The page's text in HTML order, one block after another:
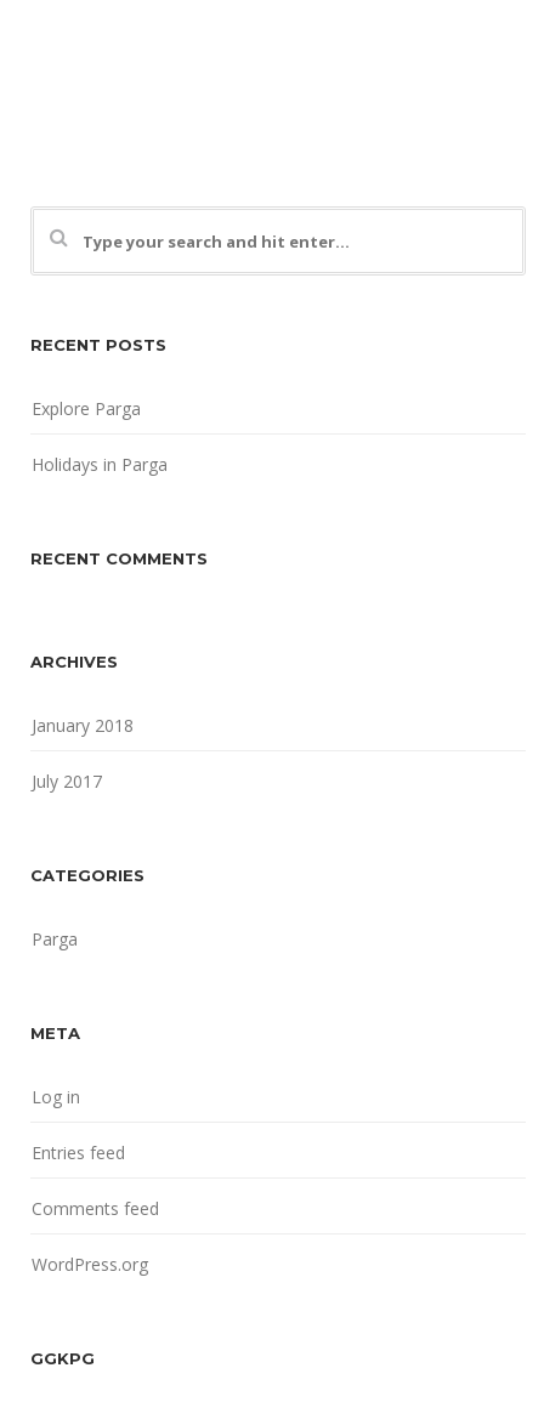
RECENT POSTS
Explore Parga
Holidays in Parga
RECENT COMMENTS
ARCHIVES
January 2018
July 2017
CATEGORIES
Parga
META
Log in
Entries feed
Comments feed
WordPress.org
GGKPG